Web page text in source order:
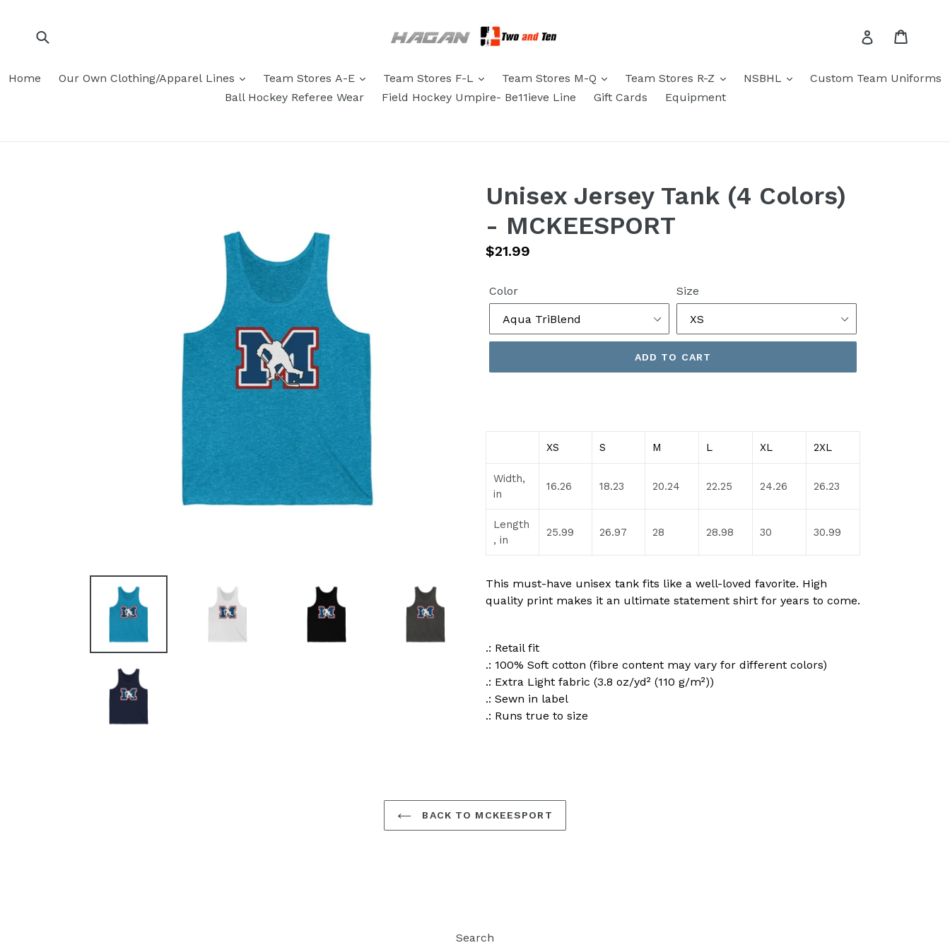
content
Log in
Home Our Own Clothing/Apparel Lines Team Stores A-E Team Stores F-L Team Stores M-Q Team Stores R-Z NSBHL
Custom Team Uniforms
Ball Hockey Referee Wear
Field Hockey Umpire- Be11ieve Line Gift Cards Equipment
Unisex Jersey Tank (4 Colors)
- MCKEESPORT
Regular
$21.99
Color Size
ADD TO CART
XS S M L XL 2XL
Width,
in
16.26 18.23 20.24 22.25 24.26 26.23
Length
, in
25.99 26.97 28 28.98 30 30.99
This must-have unisex tank fits like a well-loved favorite. High
quality print makes it an ultimate statement shirt for years to come.
.: Retail fit
.: 100% Soft cotton (fibre content may vary for different colors)
.: Extra Light fabric (3.8 oz/yd² (110 g/m²))
.: Sewn in label
.: Runs true to size
BACK TO MCKEESPORT
Search